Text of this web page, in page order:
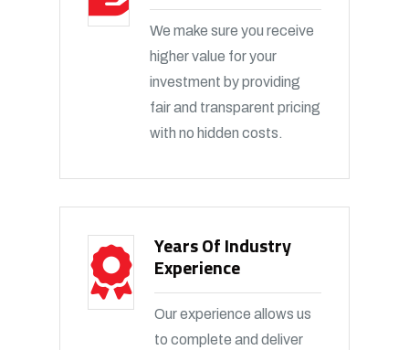
We make sure you receive
higher value for your
investment by providing
fair and transparent pricing
with no hidden costs.
Years Of Industry
Experience
Our experience allows us
to complete and deliver